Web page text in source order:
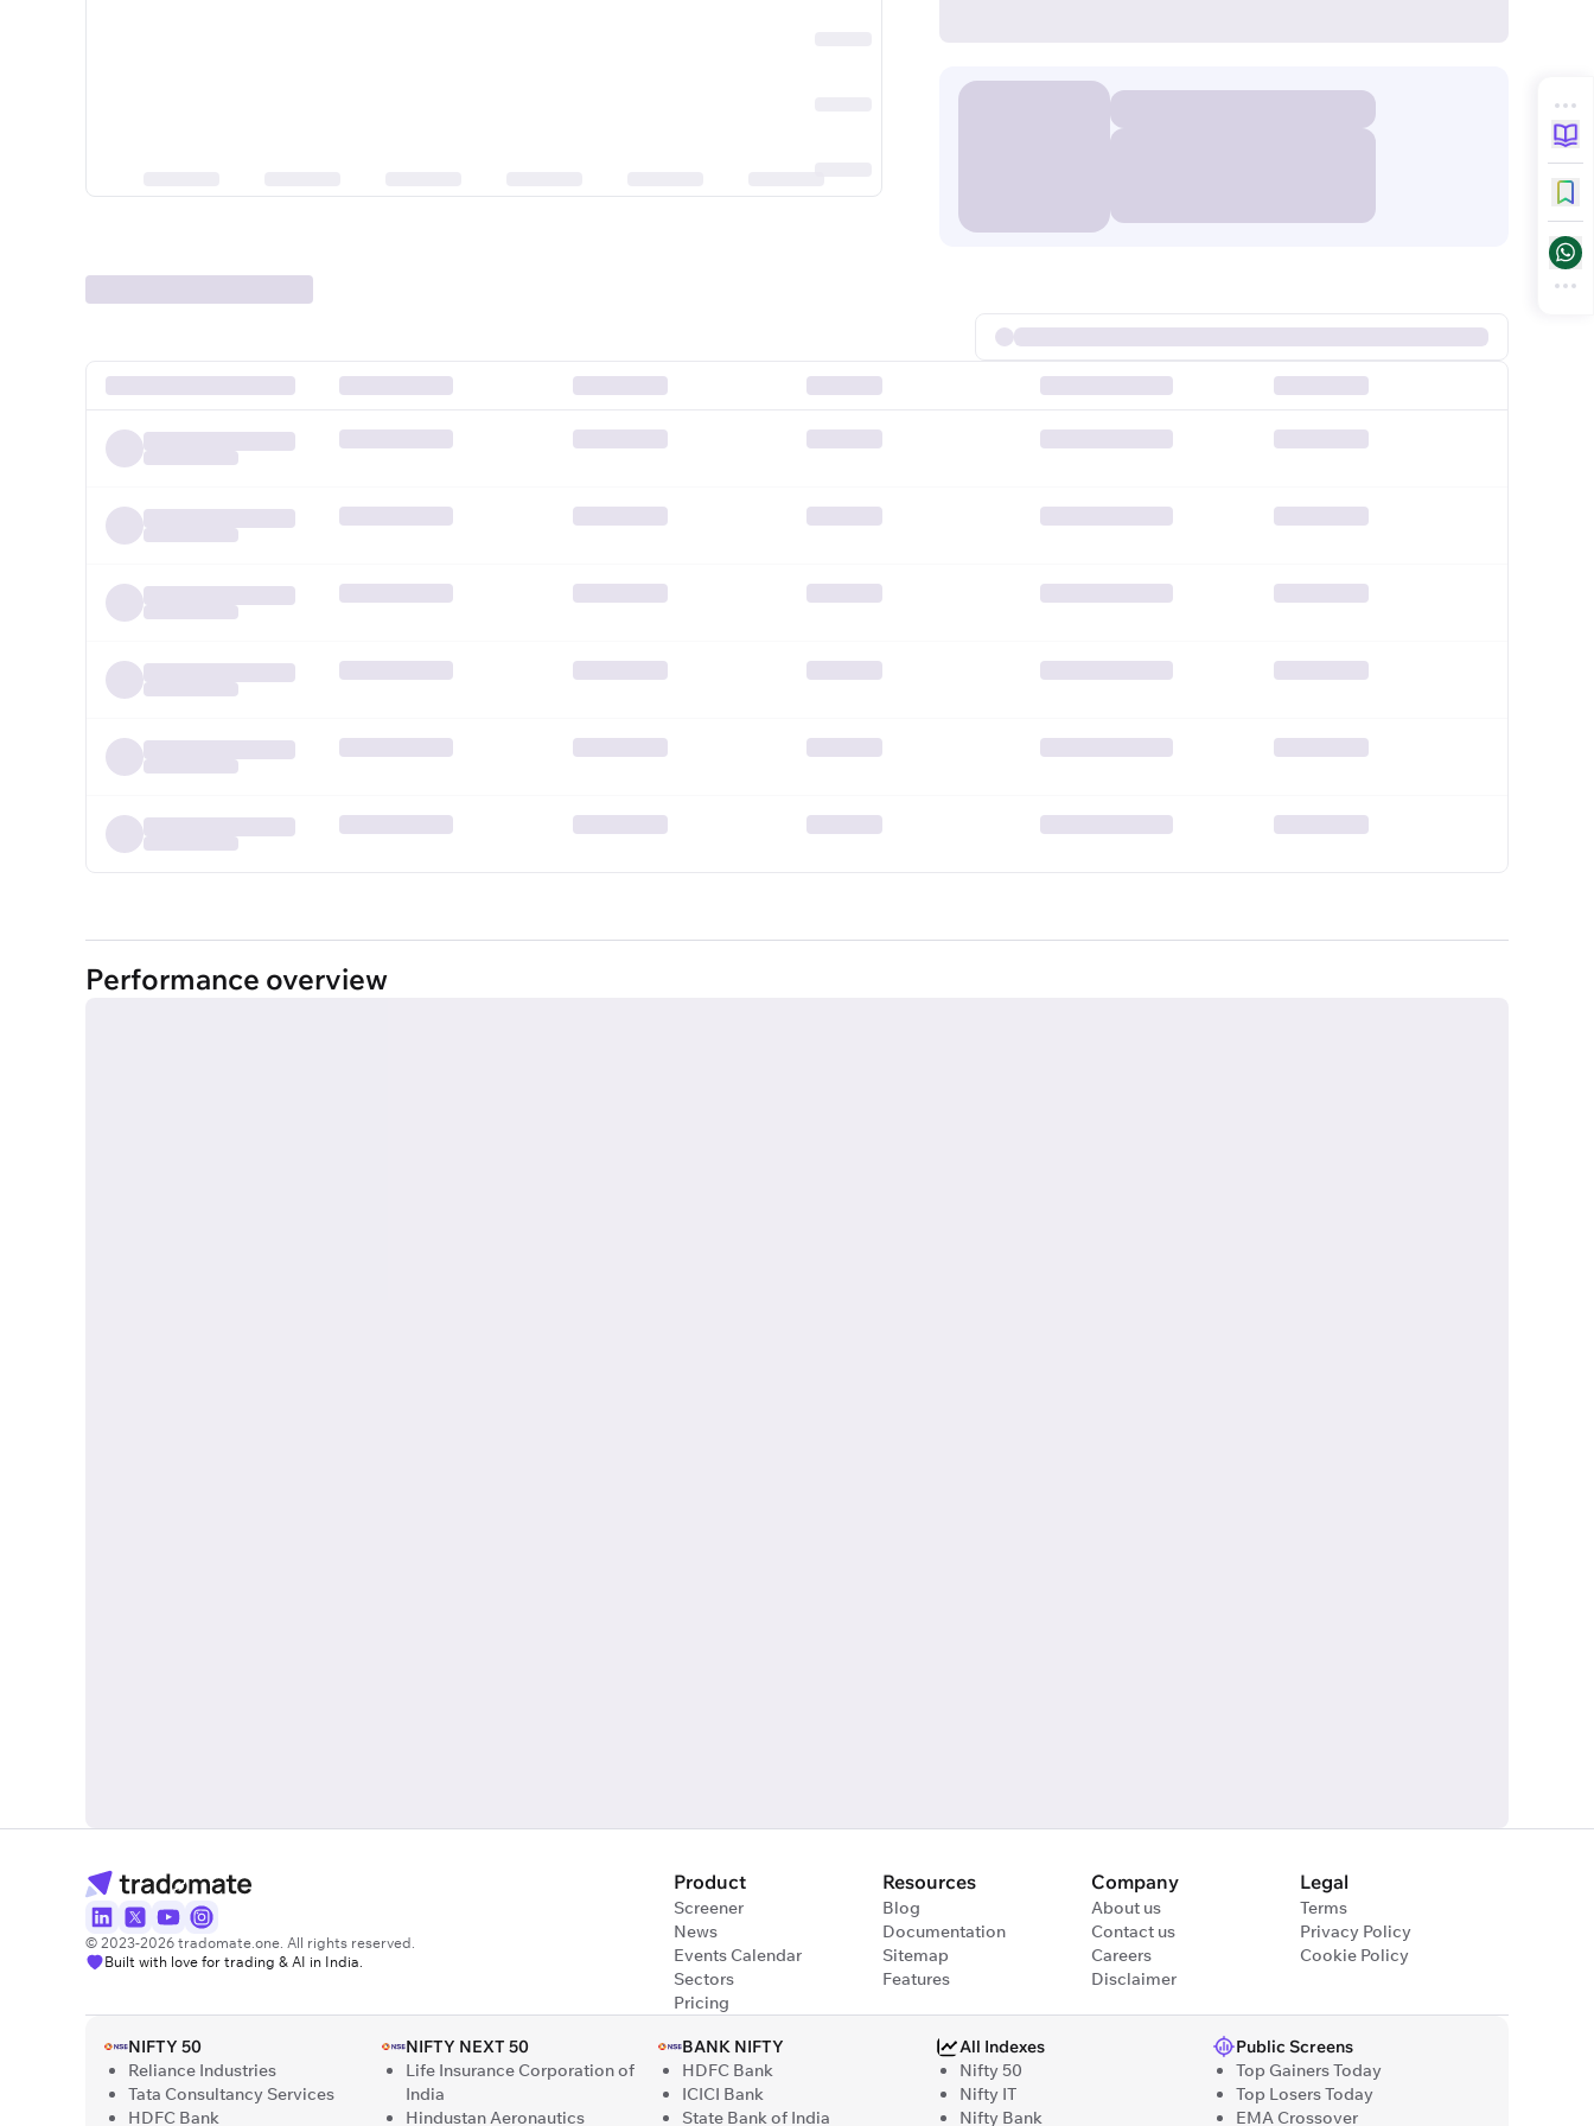
Performance overview
© 2023-2026 tradomate.one. All rights reserved.
Built with love for trading & AI in India.
Product
Screener
News
Events Calendar
Sectors
Pricing
Resources
Blog
Documentation
Sitemap
Features
Company
About us
Contact us
Careers
Disclaimer
Legal
Terms
Privacy Policy
Cookie Policy
NIFTY 50
Reliance Industries
Tata Consultancy Services
HDFC Bank
NIFTY NEXT 50
Life Insurance Corporation of
India
Hindustan Aeronautics
BANK NIFTY
HDFC Bank
ICICI Bank
State Bank of India
All Indexes
Nifty 50
Nifty IT
Nifty Bank
Public Screens
Top Gainers Today
Top Losers Today
EMA Crossover